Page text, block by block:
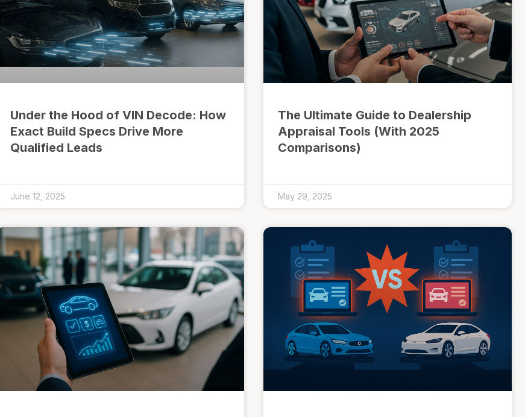
Under the Hood of VIN Decode: How
Exact Build Specs Drive More
Qualified Leads
June 12, 2025
The Ultimate Guide to Dealership
Appraisal Tools (With 2025
Comparisons)
May 29, 2025